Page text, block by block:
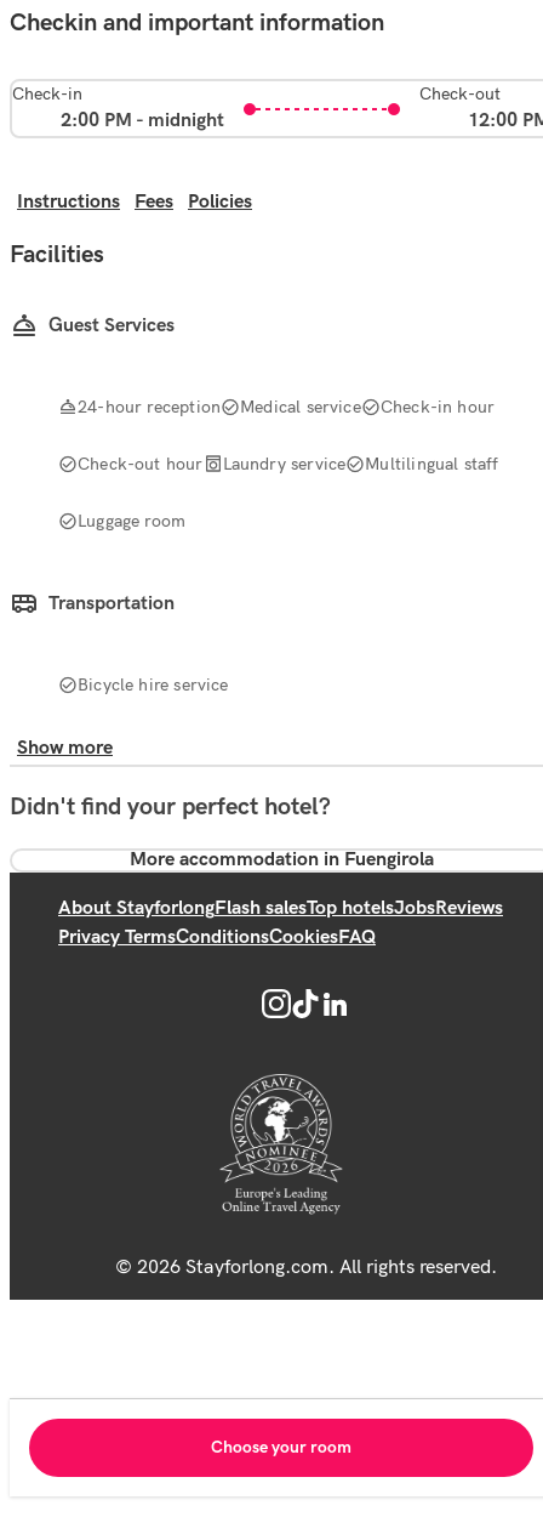
Checkin and important information
Check-in
2:00 PM - midnight
Check-out
12:00
Instructions Fees Policies
Facilities
Guest Services
24-hour reception Medical service Check-in hour
Check-out hour Laundry service Multilingual staff
Luggage room
Transportation
Bicycle hire service
Show more
Didn't find your perfect hotel?
More accommodation in Fuengirola
About StayforlongFlash salesTop hotelsJobsReviews
Privacy TermsConditionsCookiesFAQ
© 2026 Stayforlong.com. All rights reserved.
Choose your room